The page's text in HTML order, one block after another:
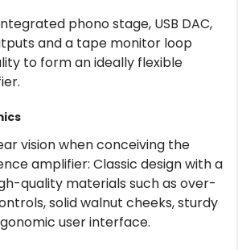
phono stage, USB DAC,
and a tape monitor loop
to form an ideally flexible
vision when conceiving the
amplifier: Classic design with a
quality materials such as over-
solid walnut cheeks, sturdy
user interface.